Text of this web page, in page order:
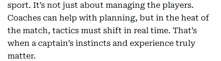
sport. It’s not just about managing the players.
Coaches can help with planning, but in the heat of
the match, tactics must shift in real time. That’s
when a captain’s instincts and experience truly
matter.